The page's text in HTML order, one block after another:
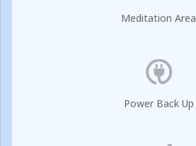
Meditation Area
Power Back Up